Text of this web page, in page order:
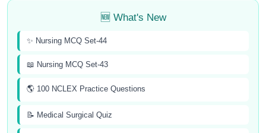
🆕 What's New
✨ Nursing MCQ Set-44
📖 Nursing MCQ Set-43
🌎 100 NCLEX Practice Questions
📝 Medical Surgical Quiz